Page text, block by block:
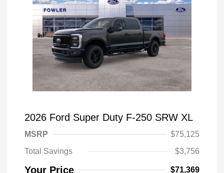
2026 Ford Super Duty F-250 SRW XL
MSRP
$75,125
Total Savings
$3,756
Your Price $71,369